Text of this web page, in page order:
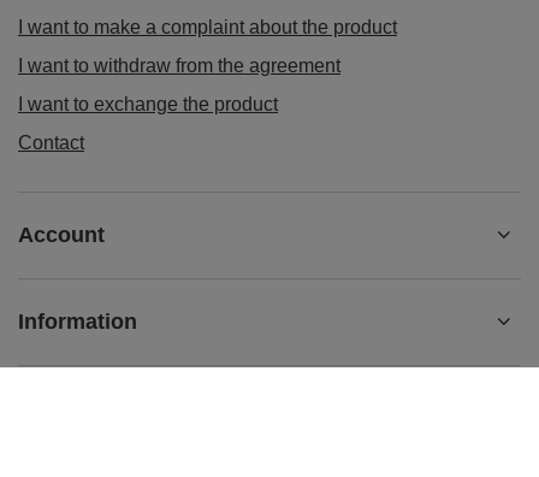
I want to make a complaint about the product
I want to withdraw from the agreement
I want to exchange the product
Contact
Account
Information